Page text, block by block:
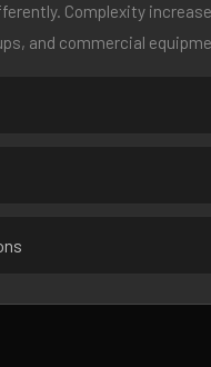
Complexity
and commercial